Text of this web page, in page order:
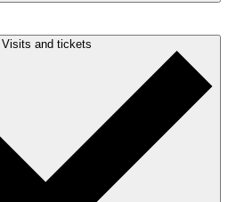
Visits and tickets